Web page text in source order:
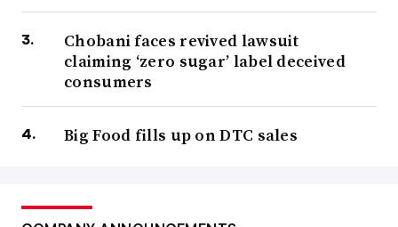
Chobani faces revived lawsuit
claiming ‘zero sugar’ label deceived
consumers
Big Food fills up on DTC sales